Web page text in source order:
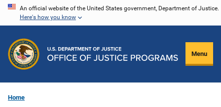
Skip
content
An official website of the United States government, Department of Justice.
Here's how you know
Menu
Home